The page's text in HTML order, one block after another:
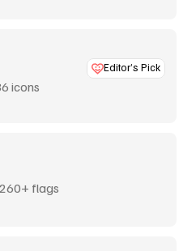
Editor’s Pick
icons
flags